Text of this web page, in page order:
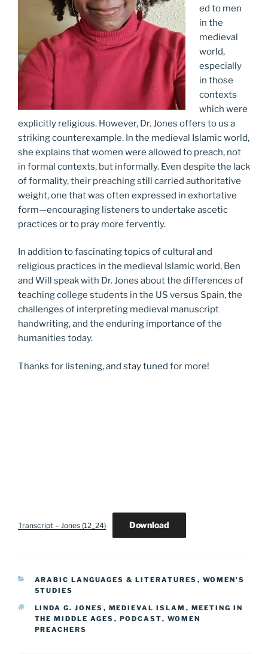
ed to men
in the
medieval
world,
especially
in those
contexts
which were
explicitly religious. However, Dr. Jones offers to us a
striking counterexample. In the medieval Islamic world,
she explains that women were allowed to preach, not
in formal contexts, but informally. Even despite the lack
of formality, their preaching still carried authoritative
weight, one that was often expressed in exhortative
form—encouraging listeners to undertake ascetic
practices or to pray more fervently.
In addition to fascinating topics of cultural and
religious practices in the medieval Islamic world, Ben
and Will speak with Dr. Jones about the differences of
teaching college students in the US versus Spain, the
challenges of interpreting medieval manuscript
handwriting, and the enduring importance of the
humanities today.
Thanks for listening, and stay tuned for more!
Transcript – Jones (12_24) Download
CATEGORIES
ARABIC LANGUAGES & LITERATURES , WOMEN'S
STUDIES
TAGS
LINDA G. JONES , MEDIEVAL ISLAM , MEETING IN
THE MIDDLE AGES , PODCAST, WOMEN
PREACHERS